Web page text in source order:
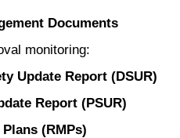
Documents
monitoring:
Update Report (DSUR)
Report (PSUR)
(RMPs)